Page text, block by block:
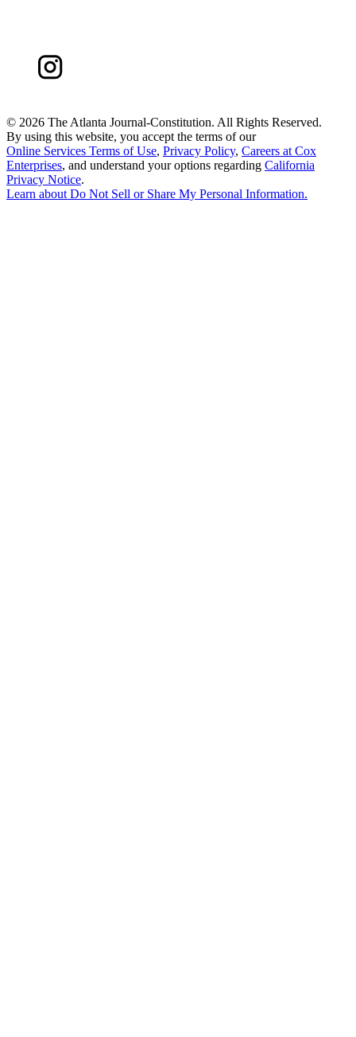
© 2026 The Atlanta Journal-Constitution. All Rights Reserved.
By using this website, you accept the terms of our
Online Services Terms of Use, Privacy Policy, Careers at Cox
Enterprises, and understand your options regarding California
Privacy Notice.
Learn aboutDo Not Sell or Share My Personal Information.